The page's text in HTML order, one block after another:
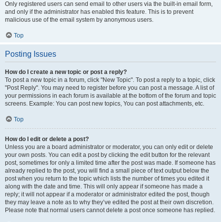
Only registered users can send email to other users via the built-in email form,
and only if the administrator has enabled this feature. This is to prevent
malicious use of the email system by anonymous users.
Top
Posting Issues
How do I create a new topic or post a reply?
To post a new topic in a forum, click "New Topic". To post a reply to a topic, click
"Post Reply". You may need to register before you can post a message. A list of
your permissions in each forum is available at the bottom of the forum and topic
screens. Example: You can post new topics, You can post attachments, etc.
Top
How do I edit or delete a post?
Unless you are a board administrator or moderator, you can only edit or delete
your own posts. You can edit a post by clicking the edit button for the relevant
post, sometimes for only a limited time after the post was made. If someone has
already replied to the post, you will find a small piece of text output below the
post when you return to the topic which lists the number of times you edited it
along with the date and time. This will only appear if someone has made a
reply; it will not appear if a moderator or administrator edited the post, though
they may leave a note as to why they’ve edited the post at their own discretion.
Please note that normal users cannot delete a post once someone has replied.